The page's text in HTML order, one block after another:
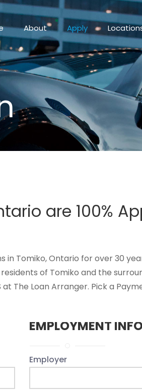
About Apply
are 100%
Tomiko, Ontario for over 30
of Tomiko and the
The Loan Arranger. Pick a
EMPLOYMENT
Employer